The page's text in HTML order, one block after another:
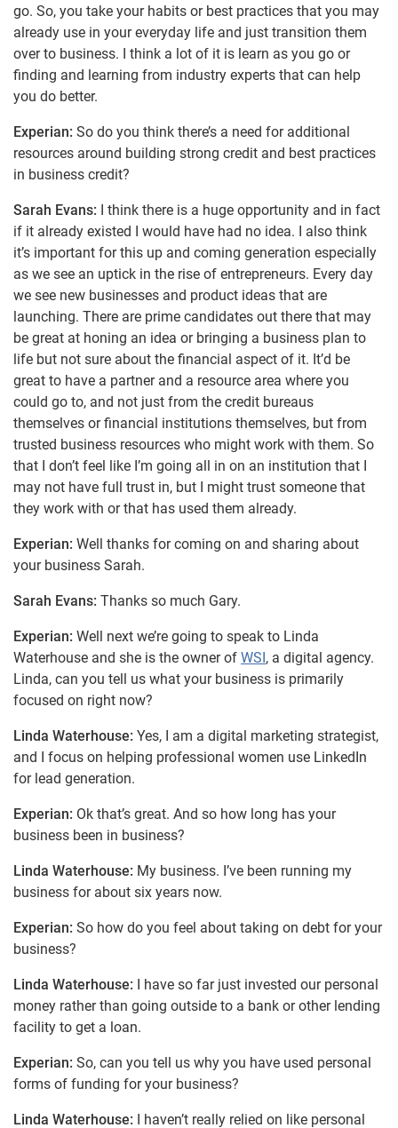
go. So, you take your habits or best practices that you may
already use in your everyday life and just transition them
over to business. I think a lot of it is learn as you go or
finding and learning from industry experts that can help
you do better.
Experian: So do you think there’s a need for additional
resources around building strong credit and best practices
in business credit?
Sarah Evans: I think there is a huge opportunity and in fact
if it already existed I would have had no idea. I also think
it’s important for this up and coming generation especially
as we see an uptick in the rise of entrepreneurs. Every day
we see new businesses and product ideas that are
launching. There are prime candidates out there that may
be great at honing an idea or bringing a business plan to
life but not sure about the financial aspect of it. It’d be
great to have a partner and a resource area where you
could go to, and not just from the credit bureaus
themselves or financial institutions themselves, but from
trusted business resources who might work with them. So
that I don’t feel like I’m going all in on an institution that I
may not have full trust in, but I might trust someone that
they work with or that has used them already.
Experian: Well thanks for coming on and sharing about
your business Sarah.
Sarah Evans: Thanks so much Gary.
Experian: Well next we’re going to speak to Linda
Waterhouse and she is the owner of WSI, a digital agency.
Linda, can you tell us what your business is primarily
focused on right now?
Linda Waterhouse: Yes, I am a digital marketing strategist,
and I focus on helping professional women use LinkedIn
for lead generation.
Experian: Ok that’s great. And so how long has your
business been in business?
Linda Waterhouse: My business. I’ve been running my
business for about six years now.
Experian: So how do you feel about taking on debt for your
business?
Linda Waterhouse: I have so far just invested our personal
money rather than going outside to a bank or other lending
facility to get a loan.
Experian: So, can you tell us why you have used personal
forms of funding for your business?
Linda Waterhouse: I haven’t really relied on like personal